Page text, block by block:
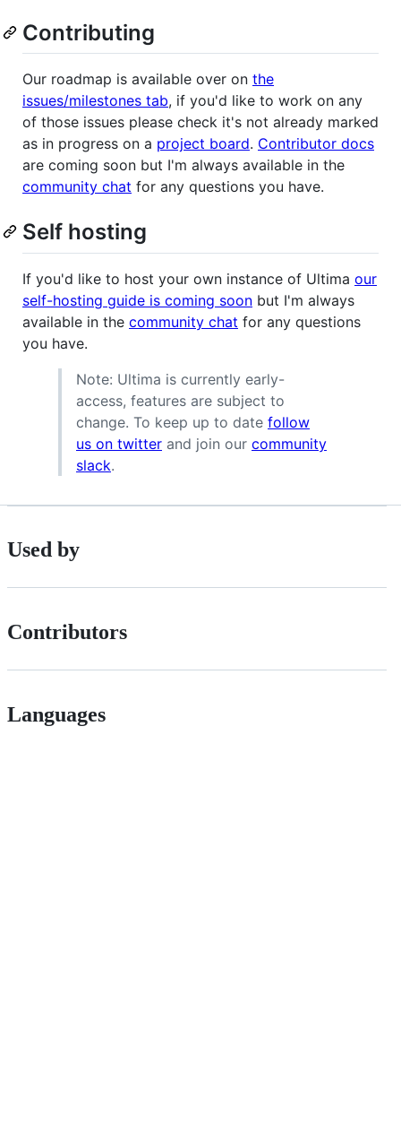
Contributing
Our roadmap is available over on the
issues/milestones tab, if you'd like to work on any
of those issues please check it's not already marked
as in progress on a project board. Contributor docs
are coming soon but I'm always available in the
community chat for any questions you have.
Self hosting
If you'd like to host your own instance of Ultima our
self-hosting guide is coming soon but I'm always
available in the community chat for any questions
you have.
Note: Ultima is currently early-
access, features are subject to
change. To keep up to date follow
us on twitter and join our community
slack.
Used by
Contributors
Languages